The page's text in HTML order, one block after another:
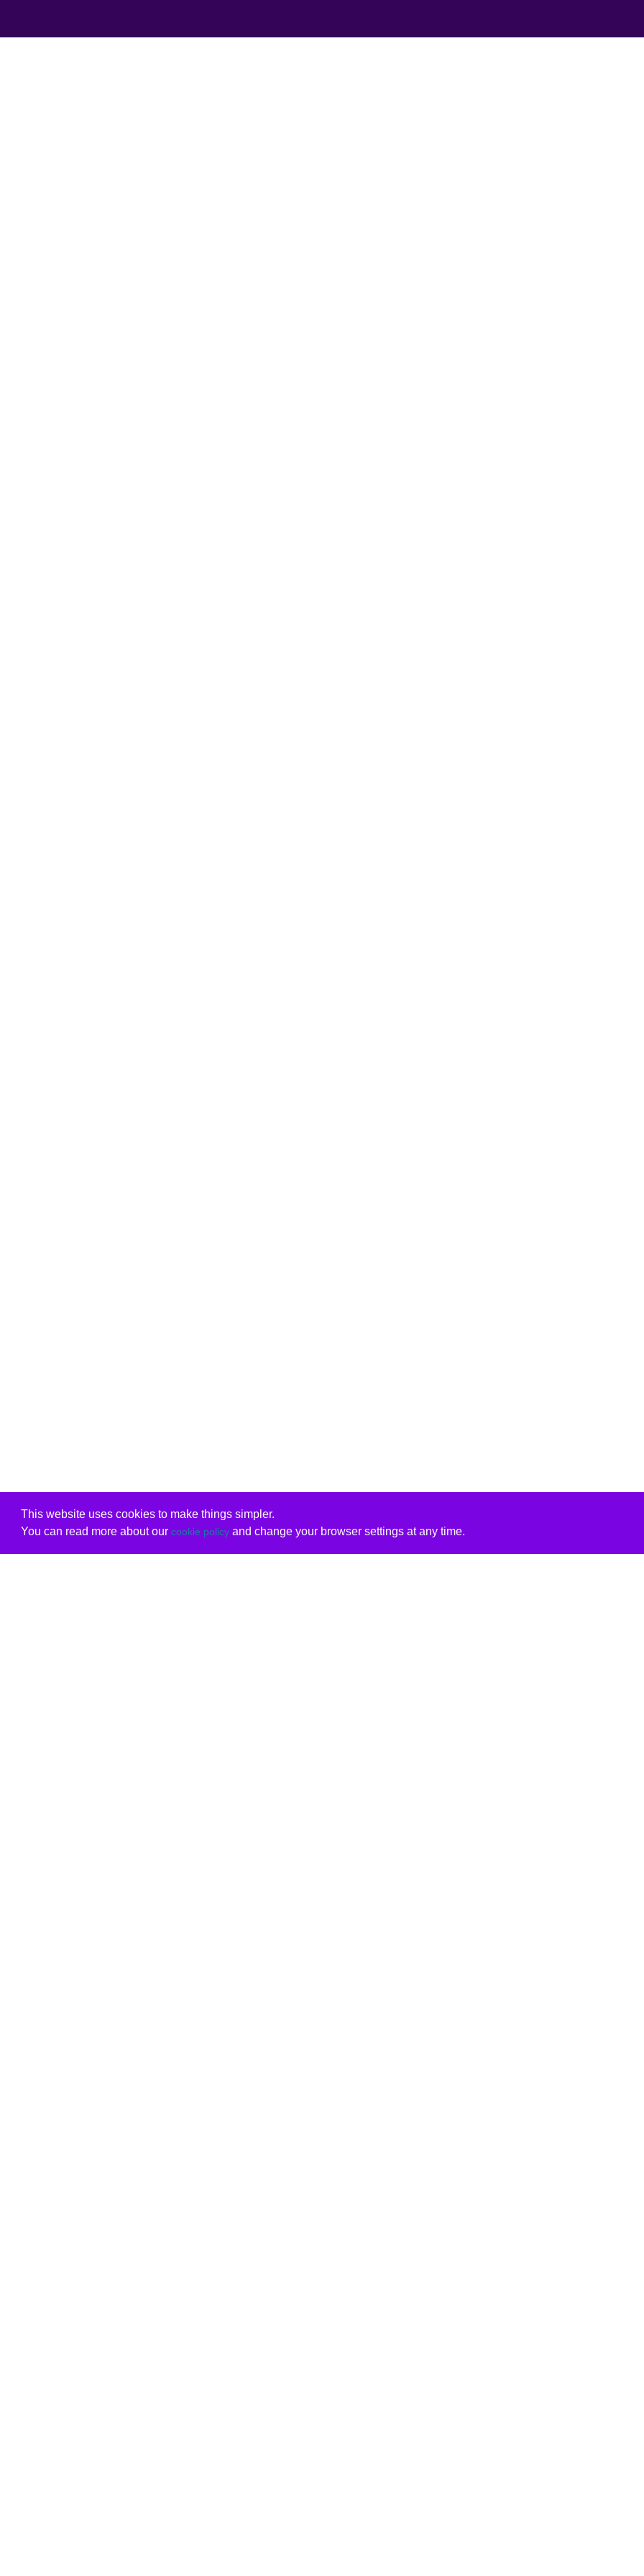
This website uses cookies to make things simpler.
You can read more about our cookie policyand change your browser settings at any time.